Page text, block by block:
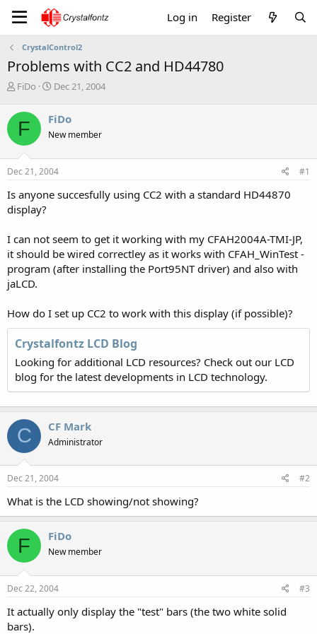
Log in Register
CrystalControl2
Problems with CC2 and HD44780
T
r
e
a
d
s
t
r
t
r
FiDo
S
r
t
a
t
Dec 21, 2004
F FiDo
New member
Dec 21, 2004 #1
Is anyone succesfully using CC2 with a standard HD44870
display?
I can not seem to get it working with my CFAH2004A-TMI-JP,
it should be wired correctley as it works with CFAH_WinTest -
program (after installing the Port95NT driver) and also with
jaLCD.
How do I set up CC2 to work with this display (if possible)?
Crystalfontz LCD Blog
Looking for additional LCD resources? Check out our LCD
blog for the latest developments in LCD technology.
C CF Mark
Administrator
Dec 21, 2004 #2
What is the LCD showing/not showing?
F FiDo
New member
Dec 22, 2004 #3
It actually only display the "test" bars (the two white solid
bars).